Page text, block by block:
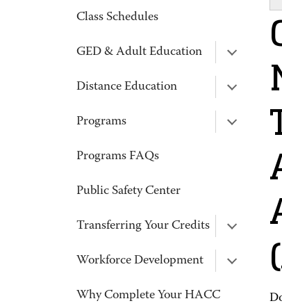
Class Schedules
GED & Adult Education
Distance Education
Programs
Programs FAQs
Public Safety Center
Transferring Your Credits
Workforce Development
Why Complete Your HACC